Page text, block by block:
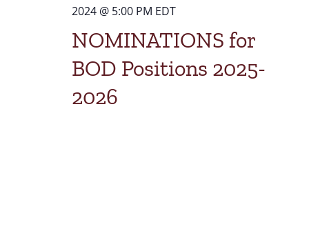
2024 @ 5:00 PM EDT
NOMINATIONS for
BOD Positions 2025-
2026